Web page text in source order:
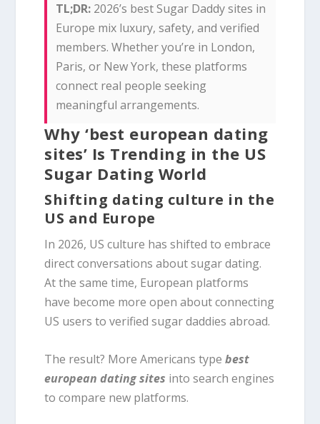
TL;DR: 2026’s best Sugar Daddy sites in
Europe mix luxury, safety, and verified
members. Whether you’re in London,
Paris, or New York, these platforms
connect real people seeking
meaningful arrangements.
Why ‘best european dating
sites’ Is Trending in the US
Sugar Dating World
Shifting dating culture in the
US and Europe
In 2026, US culture has shifted to embrace
direct conversations about sugar dating.
At the same time, European platforms
have become more open about connecting
US users to verified sugar daddies abroad.
The result? More Americans typebest
european dating sites into search engines
to compare new platforms.